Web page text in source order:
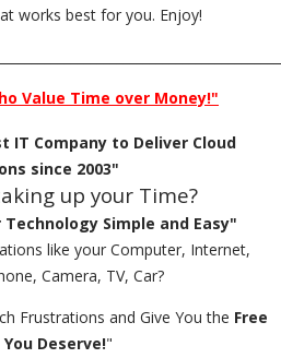
works best for you. Enjoy!
Value Time over Money!"
IT Company to Deliver Cloud
since 2003"
up your Time?
Technology Simple and Easy"
like your Computer, Internet,
Camera, TV, Car?
Frustrations and Give You the Free
Deserve!"